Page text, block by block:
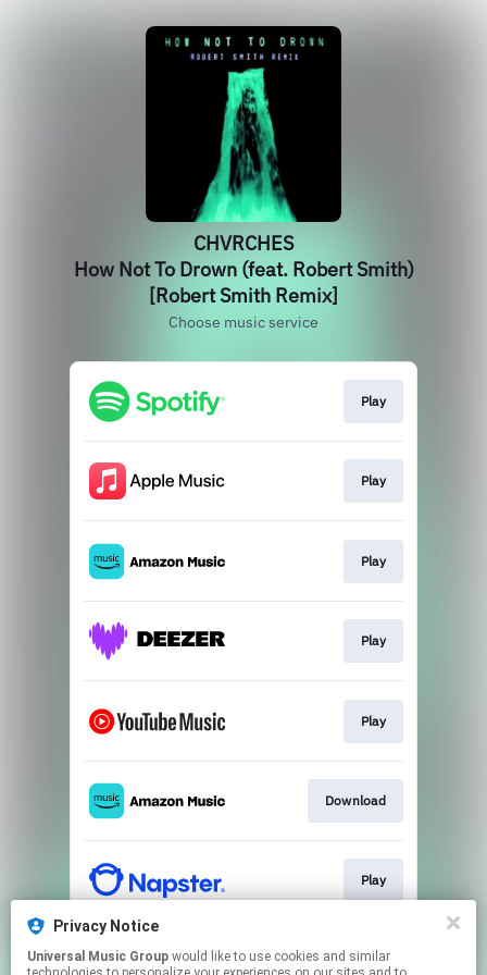
CHVRCHES
How Not To Drown (feat. Robert Smith)
[Robert Smith Remix]
Choose music service
Play
Play
Play
Play
Play
Download
Play
Play
Privacy Notice
Universal Music Group